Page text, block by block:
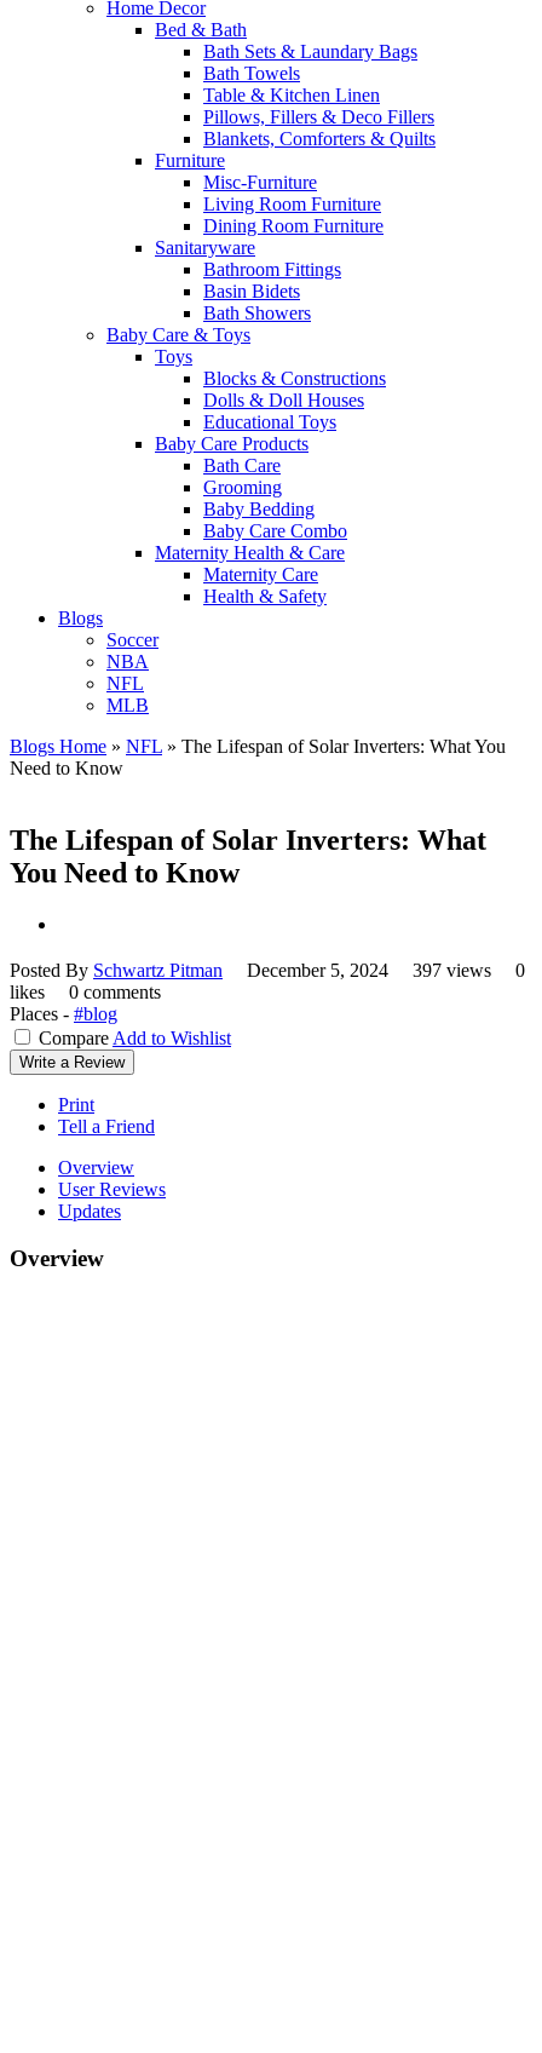
Home Decor
Bed & Bath
Bath Sets & Laundary Bags
Bath Towels
Table & Kitchen Linen
Pillows, Fillers & Deco Fillers
Blankets, Comforters & Quilts
Furniture
Misc-Furniture
Living Room Furniture
Dining Room Furniture
Sanitaryware
Bathroom Fittings
Basin Bidets
Bath Showers
Baby Care & Toys
Toys
Blocks & Constructions
Dolls & Doll Houses
Educational Toys
Baby Care Products
Bath Care
Grooming
Baby Bedding
Baby Care Combo
Maternity Health & Care
Maternity Care
Health & Safety
Blogs
Soccer
NBA
NFL
MLB
Blogs Home » NFL » The Lifespan of Solar Inverters: What You
Need to Know
The Lifespan of Solar Inverters: What
You Need to Know
Posted By Schwartz Pitman December 5, 2024 397 views
0
likes
0 comments
Places - #blog
Compare Add to Wishlist
Write a Review
Print
Tell a Friend
Overview
User Reviews
Updates
Overview